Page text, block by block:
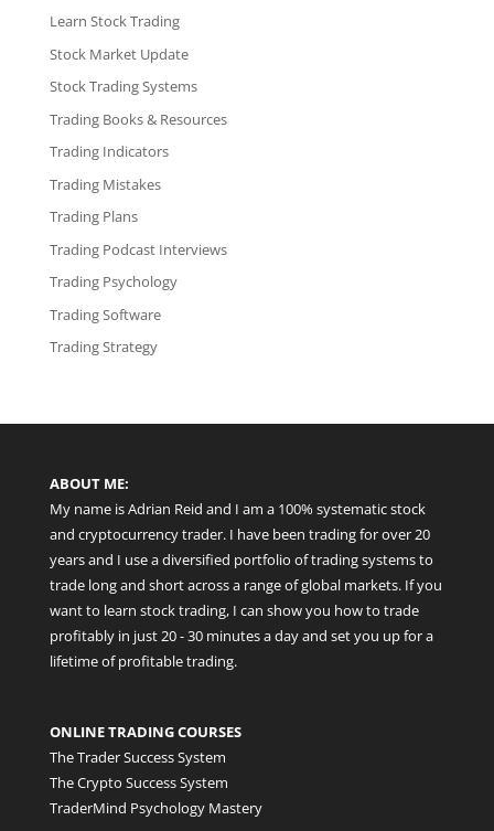
Learn Stock Trading
Stock Market Update
Stock Trading Systems
Trading Books & Resources
Trading Indicators
Trading Mistakes
Trading Plans
Trading Podcast Interviews
Trading Psychology
Trading Software
Trading Strategy
ABOUT ME:
My name is Adrian Reid and I am a 100% systematic stock
and cryptocurrency trader. I have been trading for over 20
years and I use a diversified portfolio of trading systems to
trade long and short across a range of global markets. If you
want to learn stock trading, I can show you how to trade
profitably in just 20 - 30 minutes a day and set you up for a
lifetime of profitable trading.
ONLINE TRADING COURSES
The Trader Success System
The Crypto Success System
TraderMind Psychology Mastery